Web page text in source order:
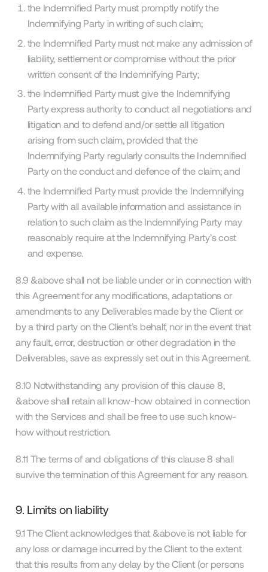
the Indemnified Party must promptly notify the
Indemnifying Party in writing of such claim;
the Indemnified Party must not make any admission of
liability, settlement or compromise without the prior
written consent of the Indemnifying Party;
the Indemnified Party must give the Indemnifying
Party express authority to conduct all negotiations and
litigation and to defend and/or settle all litigation
arising from such claim, provided that the
Indemnifying Party regularly consults the Indemnified
Party on the conduct and defence of the claim; and
the Indemnified Party must provide the Indemnifying
Party with all available information and assistance in
relation to such claim as the Indemnifying Party may
reasonably require at the Indemnifying Party’s cost
and expense.
8.9 &above shall not be liable under or in connection with
this Agreement for any modifications, adaptations or
amendments to any Deliverables made by the Client or
by a third party on the Client’s behalf, nor in the event that
any fault, error, destruction or other degradation in the
Deliverables, save as expressly set out in this Agreement.
8.10 Notwithstanding any provision of this clause 8,
&above shall retain all know-how obtained in connection
with the Services and shall be free to use such know-
how without restriction.
8.11 The terms of and obligations of this clause 8 shall
survive the termination of this Agreement for any reason.
9. Limits on liability
9.1 The Client acknowledges that &above is not liable for
any loss or damage incurred by the Client to the extent
that this results from any delay by the Client (or persons